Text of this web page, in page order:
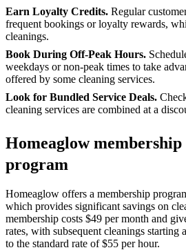
Earn Loyalty Credits. Regular
frequent bookings or loyalty rewards,
cleanings.
Book During Off-Peak Hours.
weekdays or non-peak times to take
offered by some cleaning services.
Look for Bundled Service Deals.
cleaning services are combined at a
Homeaglow
program
Homeaglow offers a membership
which provides significant savings on
membership costs $49 per month and
rates, with subsequent cleanings starting
to the standard rate of $55 per hour.